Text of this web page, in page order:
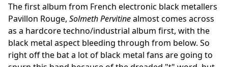
The first album from French electronic black metallers
Pavillon Rouge, Solmeth Pervitinealmost comes across
as a hardcore techno/industrial album first, with the
black metal aspect bleeding through from below. So
right off the bat a lot of black metal fans are going to